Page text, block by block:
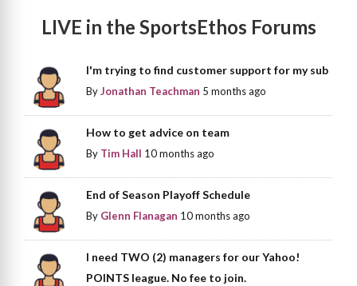
LIVE in the SportsEthos Forums
I'm trying to find customer support for my sub
ByJonathan Teachman 5 months ago
How to get advice on team
By Tim Hall 10 months ago
End of Season Playoff Schedule
By Glenn Flanagan 10 months ago
I need TWO (2) managers for our Yahoo!
POINTS league. No fee to join.